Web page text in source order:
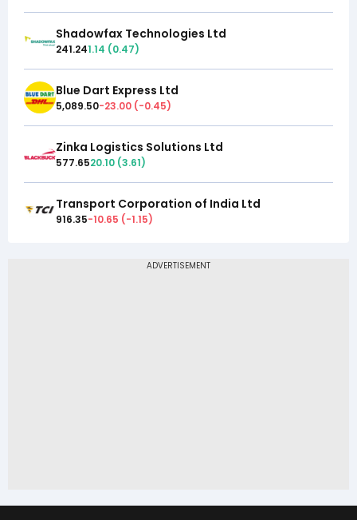
Shadowfax Technologies Ltd
241.241.14 (0.47)
Blue Dart Express Ltd
5,089.50-23.00 (-0.45)
Zinka Logistics Solutions Ltd
577.6520.10 (3.61)
Transport Corporation of India Ltd
916.35-10.65 (-1.15)